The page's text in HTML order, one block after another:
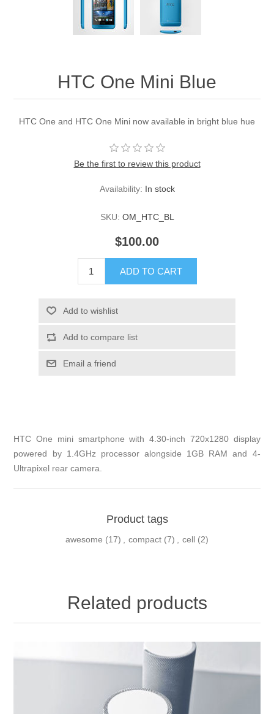
HTC One Mini Blue
HTC One and HTC One Mini now available in bright blue hue
Be the first to review this product
Availability: In stock
SKU: OM_HTC_BL
$100.00
HTC One mini smartphone with 4.30-inch 720x1280 display
powered by 1.4GHz processor alongside 1GB RAM and 4-
Ultrapixel rear camera.
Product tags
awesome (17) , compact (7) , cell (2)
Related products